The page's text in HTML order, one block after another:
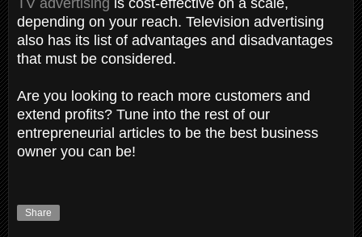
depending on your reach. Television advertising
also has its list of advantages and disadvantages
that must be considered.
Are you looking to reach more customers and
extend profits? Tune into the rest of our
entrepreneurial articles to be the best business
owner you can be!
Share